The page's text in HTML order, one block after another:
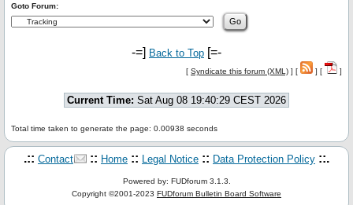
Goto Forum:
-=] Back to Top [=-
[ Syndicate this forum (XML) ] [ ] [ ]
Current Time: Sat Aug 08 19:40:29 CEST 2026
Total time taken to generate the page: 0.00938 seconds
.:: Contact :: Home :: Legal Notice :: Data Protection Policy ::.
Powered by: FUDforum 3.1.3.
Copyright ©2001-2023 FUDforum Bulletin Board Software